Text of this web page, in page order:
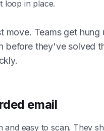
loop in place.
move. Teams get hung
before they've solved
email
and easy to scan. They